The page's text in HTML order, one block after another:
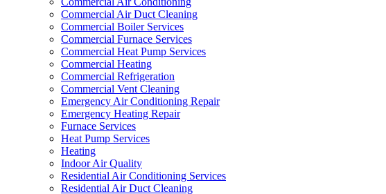
Commercial Air Duct Cleaning
Commercial Boiler Services
Commercial Furnace Services
Commercial Heat Pump Services
Commercial Heating
Commercial Refrigeration
Commercial Vent Cleaning
Emergency Air Conditioning Repair
Emergency Heating Repair
Furnace Services
Heat Pump Services
Heating
Indoor Air Quality
Residential Air Conditioning Services
Residential Air Duct Cleaning